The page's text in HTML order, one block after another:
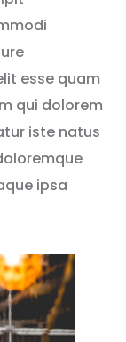
esse quam
qui dolorem
iste natus
ipsa